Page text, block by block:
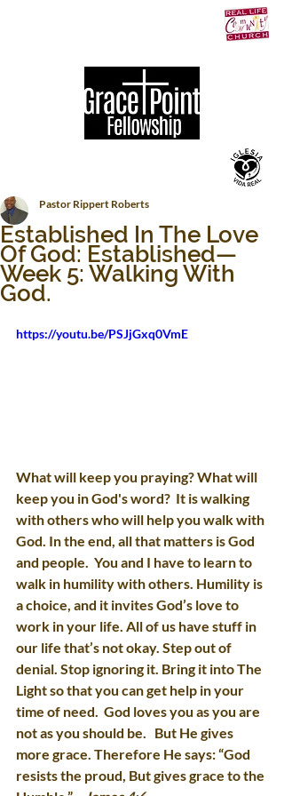
Established In The Love
Of God: Established—
Week 5: Walking With
God.
Pastor Rippert Roberts
https://youtu.be/PSJjGxq0VmE
What will keep you praying? What will
keep you in God's word?  It is walking
with others who will help you walk with
God. In the end, all that matters is God
and people.  You and I have to learn to
walk in humility with others. Humility is
a choice, and it invites God’s love to
work in your life. All of us have stuff in
our life that’s not okay. Step out of
denial. Stop ignoring it. Bring it into The
Light so that you can get help in your
time of need.  God loves you as you are
not as you should be.   But He gives
more grace. Therefore He says: “God
resists the proud, But gives grace to the